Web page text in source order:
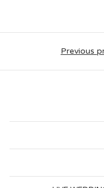
Previous